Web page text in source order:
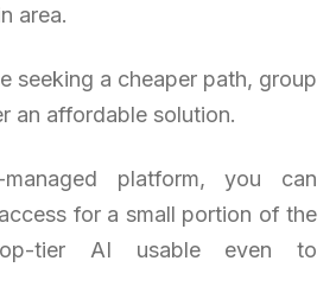
area.
seeking a cheaper path, group
an affordable solution.
platform, you can
for a small portion of the
tier AI usable even to